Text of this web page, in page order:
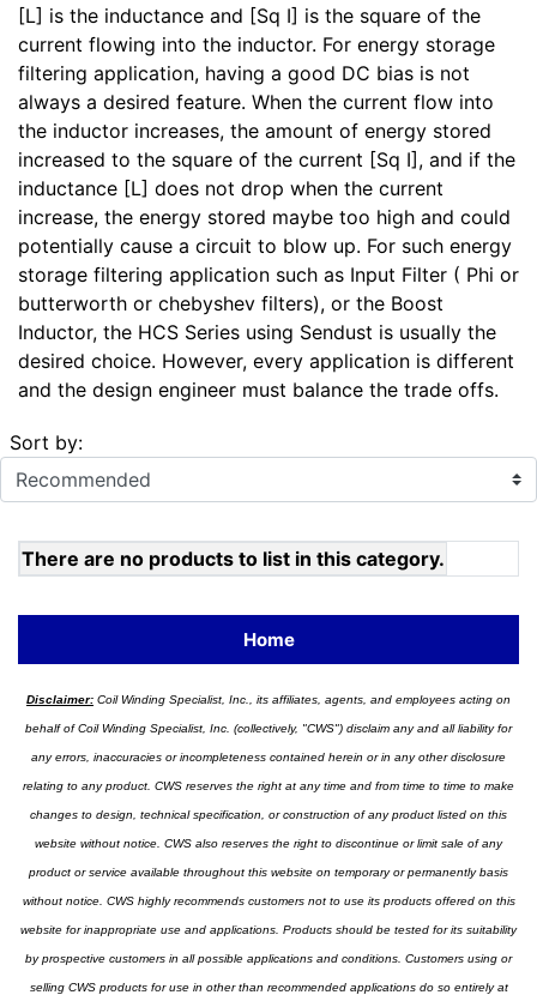
[L] is the inductance and [Sq I] is the square of the
current flowing into the inductor. For energy storage
filtering application, having a good DC bias is not
always a desired feature. When the current flow into
the inductor increases, the amount of energy stored
increased to the square of the current [Sq I], and if the
inductance [L] does not drop when the current
increase, the energy stored maybe too high and could
potentially cause a circuit to blow up. For such energy
storage filtering application such as Input Filter ( Phi or
butterworth or chebyshev filters), or the Boost
Inductor, the HCS Series using Sendust is usually the
desired choice. However, every application is different
and the design engineer must balance the trade offs.
Sort by:
There are no products to list in this category.
Home
Disclaimer: Coil Winding Specialist, Inc., its affiliates, agents, and employees acting on
behalf of Coil Winding Specialist, Inc. (collectively, "CWS") disclaim any and all liability for
any errors, inaccuracies or incompleteness contained herein or in any other disclosure
relating to any product. CWS reserves the right at any time and from time to time to make
changes to design, technical specification, or construction of any product listed on this
website without notice. CWS also reserves the right to discontinue or limit sale of any
product or service available throughout this website on temporary or permanently basis
without notice. CWS highly recommends customers not to use its products offered on this
website for inappropriate use and applications. Products should be tested for its suitability
by prospective customers in all possible applications and conditions. Customers using or
selling CWS products for use in other than recommended applications do so entirely at